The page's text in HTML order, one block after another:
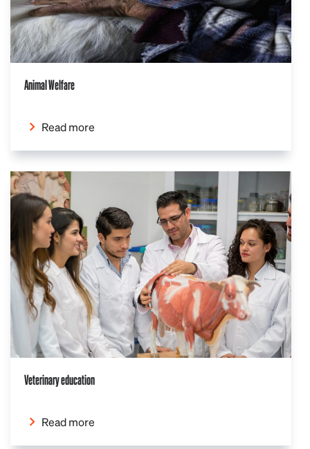
Animal Welfare
Read more
Veterinary education
Read more